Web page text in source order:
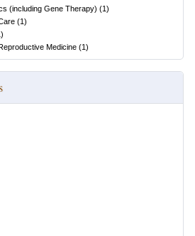
(including Gene Therapy) (1)
(1)
)
Medicine (1)